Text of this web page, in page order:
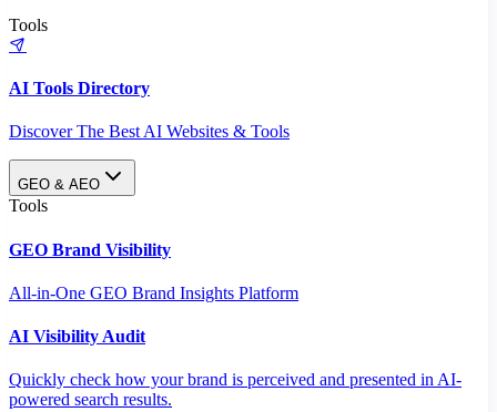
Tools
AI Tools Directory
Discover The Best AI Websites & Tools
GEO & AEO
Tools
GEO Brand Visibility
All-in-One GEO Brand Insights Platform
AI Visibility Audit
Quickly check how your brand is perceived and presented in AI-
powered search results.